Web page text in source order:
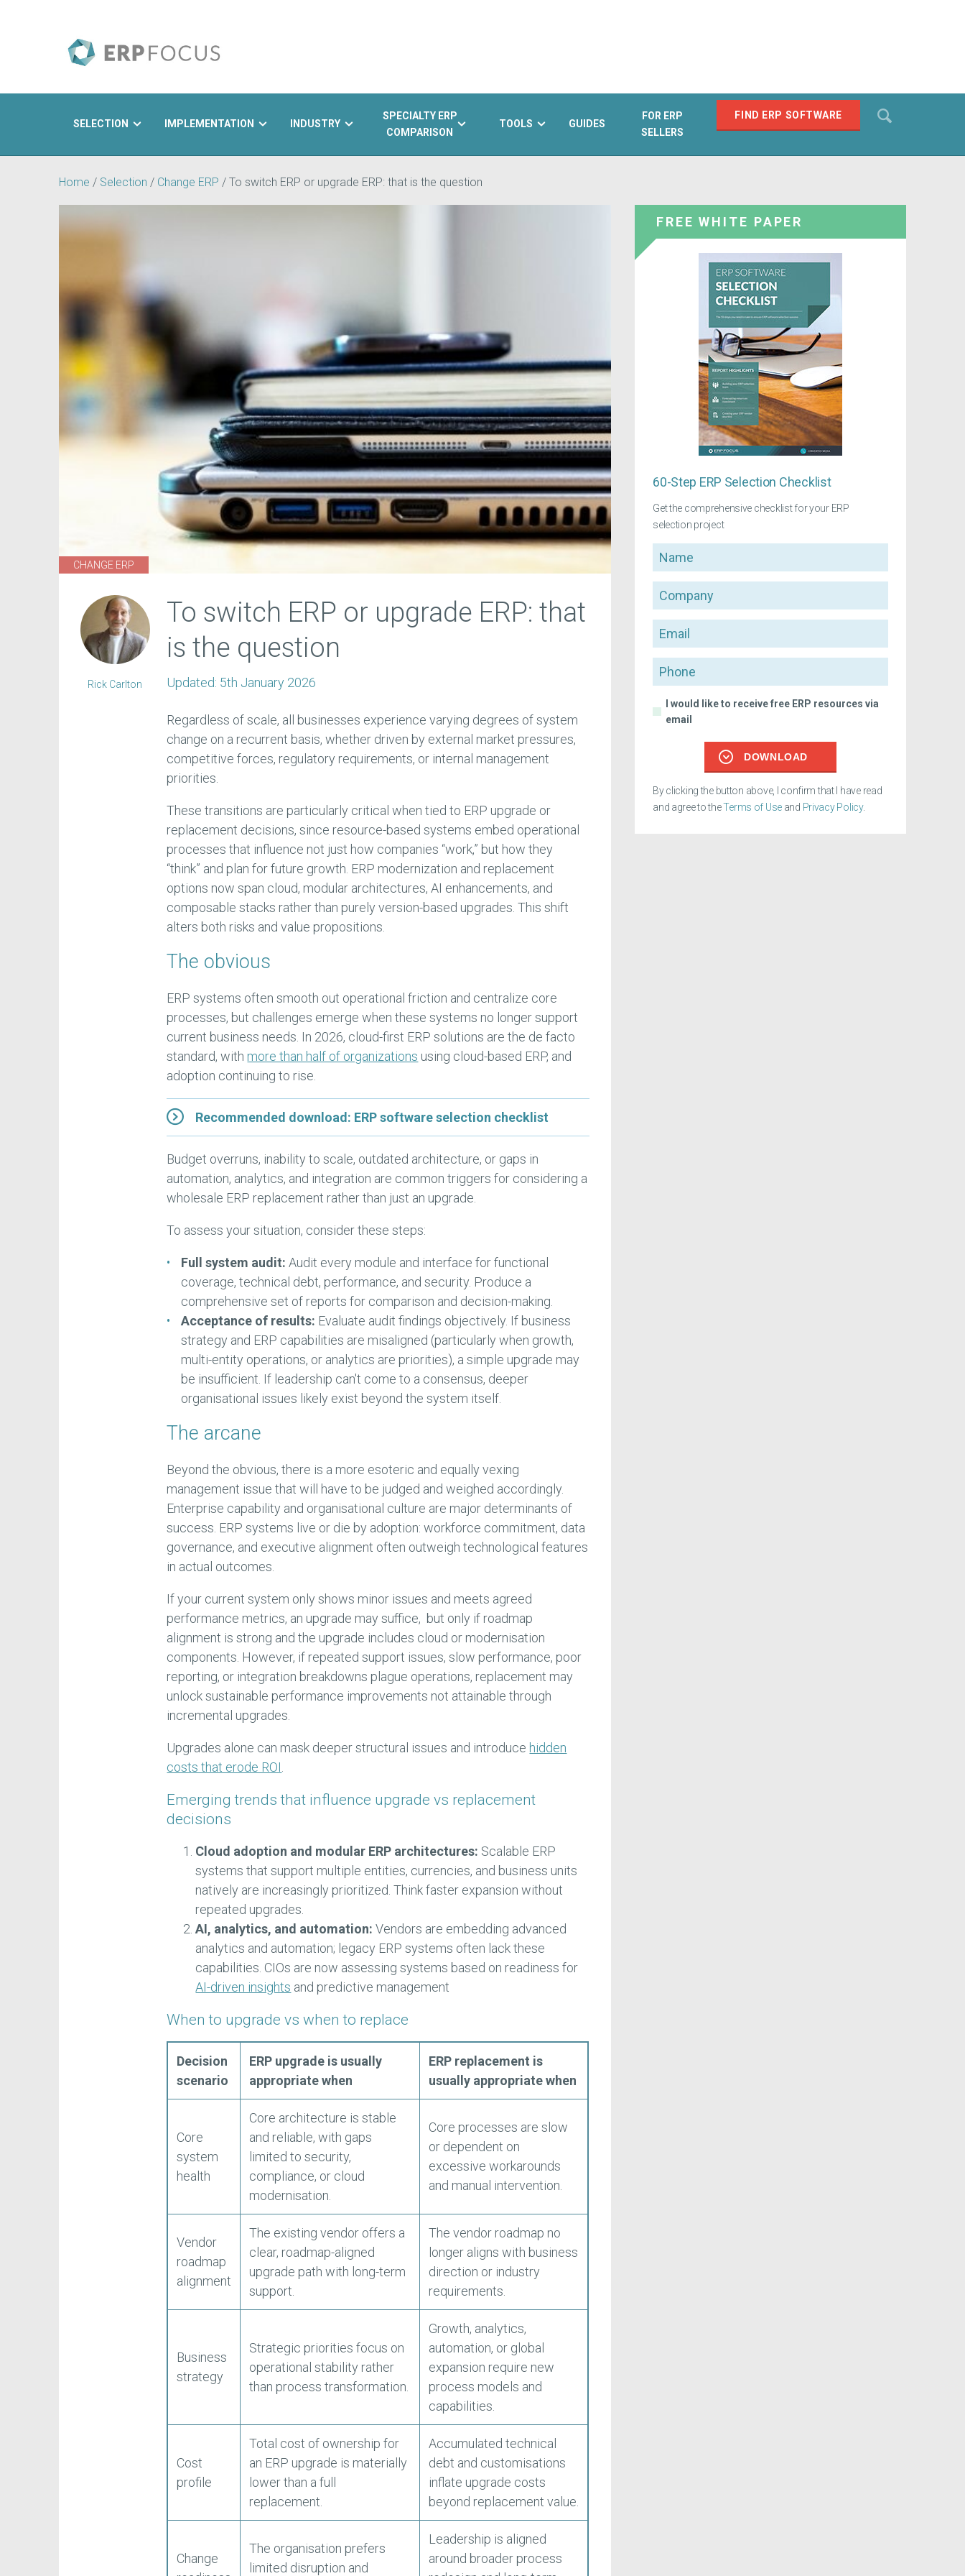
FIND ERP SOFTWARE
SELECTION IMPLEMENTATION INDUSTRY
SPECIALTY ERP
COMPARISON
TOOLS GUIDES
FOR ERP
SELLERS
Home / Selection / Change ERP / To switch ERP or upgrade ERP: that is the question
CHANGE ERP
To switch ERP or upgrade ERP: that
is the question
Updated: 5th January 2026
Regardless of scale, all businesses experience varying degrees of system
change on a recurrent basis, whether driven by external market pressures,
competitive forces, regulatory requirements, or internal management
priorities.
These transitions are particularly critical when tied to ERP upgrade or
replacement decisions, since resource-based systems embed operational
processes that influence not just how companies “work,” but how they
“think” and plan for future growth. ERP modernization and replacement
options now span cloud, modular architectures, AI enhancements, and
composable stacks rather than purely version-based upgrades. This shift
alters both risks and value propositions.
The obvious
ERP systems often smooth out operational friction and centralize core
processes, but challenges emerge when these systems no longer support
current business needs. In 2026, cloud-first ERP solutions are the de facto
standard, with more than half of organizations using cloud-based ERP, and
adoption continuing to rise.
Recommended download: ERP software selection checklist
Budget overruns, inability to scale, outdated architecture, or gaps in
automation, analytics, and integration are common triggers for considering a
wholesale ERP replacement rather than just an upgrade.
To assess your situation, consider these steps:
Full system audit:Audit every module and interface for functional
coverage, technical debt, performance, and security. Produce a
comprehensive set of reports for comparison and decision-making.
Acceptance of results: Evaluate audit findings objectively. If business
strategy and ERP capabilities are misaligned (particularly when growth,
multi-entity operations, or analytics are priorities), a simple upgrade may
be insufficient. If leadership can't come to a consensus, deeper
organisational issues likely exist beyond the system itself.
The arcane
Beyond the obvious, there is a more esoteric and equally vexing
management issue that will have to be judged and weighed accordingly.
Enterprise capability and organisational culture are major determinants of
success. ERP systems live or die by adoption: workforce commitment, data
governance, and executive alignment often outweigh technological features
in actual outcomes.
If your current system only shows minor issues and meets agreed
performance metrics, an upgrade may suffice, but only if roadmap
alignment is strong and the upgrade includes cloud or modernisation
components. However, if repeated support issues, slow performance, poor
reporting, or integration breakdowns plague operations, replacement may
unlock sustainable performance improvements not attainable through
incremental upgrades.
Upgrades alone can mask deeper structural issues and introduce hidden
costs that erode ROI
Emerging trends that influence upgrade vs replacement
decisions
Cloud adoption and modular ERP architectures: Scalable ERP
systems that support multiple entities, currencies, and business units
natively are increasingly prioritized. Think faster expansion without
repeated upgrades.
AI, analytics, and automation: Vendors are embedding advanced
analytics and automation; legacy ERP systems often lack these
capabilities. CIOs are now assessing systems based on readiness for
AI-driven insights and predictive management
When to upgrade vs when to replace
Decision
scenario
ERP upgrade is usually
appropriate when
ERP replacement is
usually appropriate when
Core
system
health
Core architecture is stable
and reliable, with gaps
limited to security,
compliance, or cloud
modernisation.
Core processes are slow
or dependent on
excessive workarounds
and manual intervention.
Vendor
roadmap
alignment
The existing vendor offers a
clear, roadmap-aligned
upgrade path with long-term
support.
The vendor roadmap no
longer aligns with business
direction or industry
requirements.
Business
strategy
Strategic priorities focus on
operational stability rather
than process transformation.
Growth, analytics,
automation, or global
expansion require new
process models and
capabilities.
Cost
profile
Total cost of ownership for
an ERP upgrade is materially
lower than a full
replacement.
Accumulated technical
debt and customisations
inflate upgrade costs
beyond replacement value.
Change
The organisation prefers
limited disruption and
Leadership is aligned
around broader process
Rick Carlton
FREE WHITE PAPER
60-Step ERP Selection Checklist
Get the comprehensive checklist for your ERP
selection project
Name
Company
Email
Phone
I would like to receive free ERP resources via
email
DOWNLOAD
By clicking the button above, I confirm that I have read
and agree to theTerms of Useand Privacy Policy.